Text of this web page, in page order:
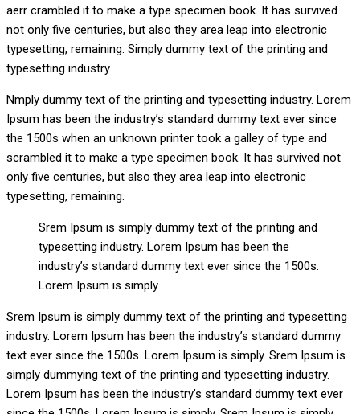
aerr crambled it to make a type specimen book. It has survived
not only five centuries, but also they area leap into electronic
typesetting, remaining. Simply dummy text of the printing and
typesetting industry.
Nmply dummy text of the printing and typesetting industry. Lorem
Ipsum has been the industry’s standard dummy text ever since
the 1500s when an unknown printer took a galley of type and
scrambled it to make a type specimen book. It has survived not
only five centuries, but also they area leap into electronic
typesetting, remaining.
Srem Ipsum is simply dummy text of the printing and
typesetting industry. Lorem Ipsum has been the
industry’s standard dummy text ever since the 1500s.
Lorem Ipsum is simply .
Srem Ipsum is simply dummy text of the printing and typesetting
industry. Lorem Ipsum has been the industry’s standard dummy
text ever since the 1500s. Lorem Ipsum is simply. Srem Ipsum is
simply dummying text of the printing and typesetting industry.
Lorem Ipsum has been the industry’s standard dummy text ever